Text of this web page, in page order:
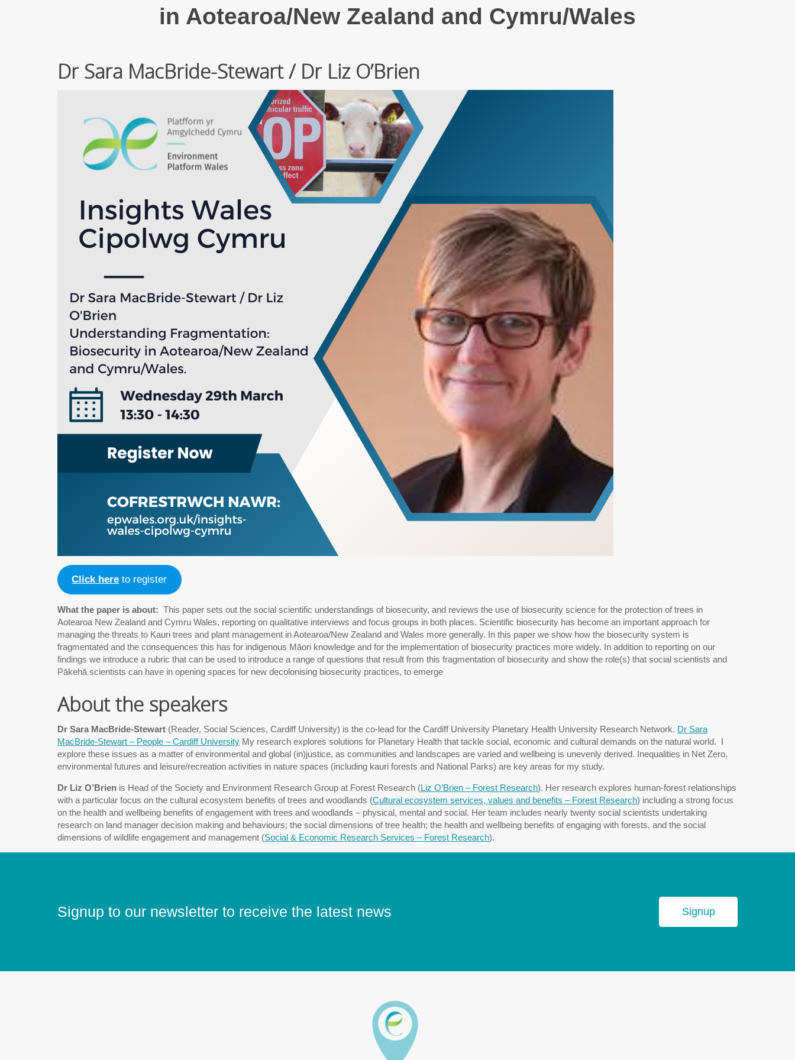
in Aotearoa/New Zealand and Cymru/Wales
Dr Sara MacBride-Stewart / Dr Liz O’Brien
Click here to register
What the paper is about: This paper sets out the social scientific understandings of biosecurity, and reviews the use of biosecurity science for the protection of trees in
Aotearoa New Zealand and Cymru Wales, reporting on qualitative interviews and focus groups in both places. Scientific biosecurity has become an important approach for
managing the threats to Kauri trees and plant management in Aotearoa/New Zealand and Wales more generally. In this paper we show how the biosecurity system is
fragmentated and the consequences this has for indigenous Māori knowledge and for the implementation of biosecurity practices more widely. In addition to reporting on our
findings we introduce a rubric that can be used to introduce a range of questions that result from this fragmentation of biosecurity and show the role(s) that social scientists and
Pākehā scientists can have in opening spaces for new decolonising biosecurity practices, to emerge
About the speakers
Dr Sara MacBride-Stewart (Reader, Social Sciences, Cardiff University) is the co-lead for the Cardiff University Planetary Health University Research Network. Dr Sara
MacBride-Stewart – People – Cardiff University My research explores solutions for Planetary Health that tackle social, economic and cultural demands on the natural world. I
explore these issues as a matter of environmental and global (in)justice, as communities and landscapes are varied and wellbeing is unevenly derived. Inequalities in Net Zero,
environmental futures and leisure/recreation activities in nature spaces (including kauri forests and National Parks) are key areas for my study.
Dr Liz O’Brien is Head of the Society and Environment Research Group at Forest Research (Liz O’Brien – Forest Research). Her research explores human-forest relationships
with a particular focus on the cultural ecosystem benefits of trees and woodlands (Cultural ecosystem services, values and benefits – Forest Research) including a strong focus
on the health and wellbeing benefits of engagement with trees and woodlands – physical, mental and social. Her team includes nearly twenty social scientists undertaking
research on land manager decision making and behaviours; the social dimensions of tree health; the health and wellbeing benefits of engaging with forests, and the social
dimensions of wildlife engagement and management (Social & Economic Research Services – Forest Research).
Signup to our newsletter to receive the latest news Signup